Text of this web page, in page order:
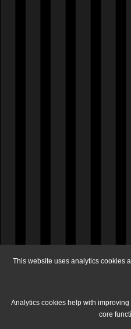
This website uses analytics cookies
Analytics cookies help with
core